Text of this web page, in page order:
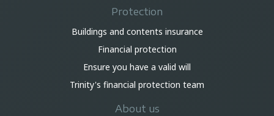
Protection
Buildings and contents insurance
Financial protection
Ensure you have a valid will
Trinity's financial protection team
About us